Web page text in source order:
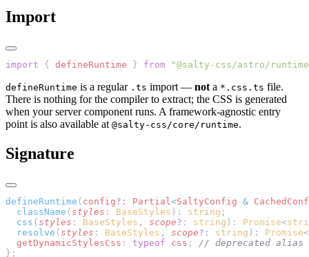
Import
import { defineRuntime } from "@salty-css/astro/
defineRuntime is a regular .ts import — not a *.css.ts file.
There is nothing for the compiler to extract; the CSS is generated
when your server component runs. A framework-agnostic entry
point is also available at @salty-css/core/runtime.
Signature
defineRuntime ( config?: Partial <SaltyConfig &
  className
( styles : BaseStyles ): string ;
  css
( styles : BaseStyles , scope? : string ): Promise<
  resolve
( styles : BaseStyles , scope? : string ): Promise
  getDynamicStylesCss
: typeof css ;
// deprecated alias
};